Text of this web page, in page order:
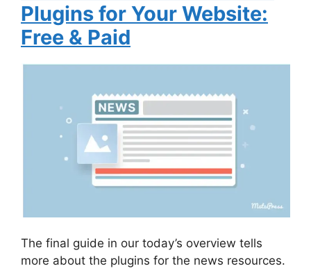
Plugins for Your Website:
Free & Paid
The final guide in our today’s overview tells
more about the plugins for the news resources.